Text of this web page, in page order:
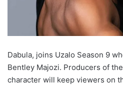
Dabula, joins Uzalo Season 9
Bentley Majozi. Producers of
character will keep viewers on